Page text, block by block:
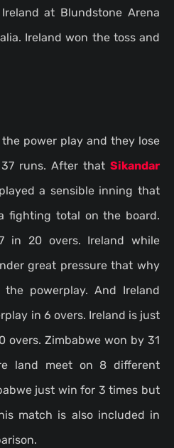
at Blundstone Arena
Ireland won the toss and
power play and they lose
runs. After that Sikandar
a sensible inning that
fighting total on the board.
in 20 overs. Ireland while
great pressure that why
powerplay. And Ireland
in 6 overs. Ireland is just
overs. Zimbabwe won by 31
land meet on 8 different
just win for 3 times but
match is also included in